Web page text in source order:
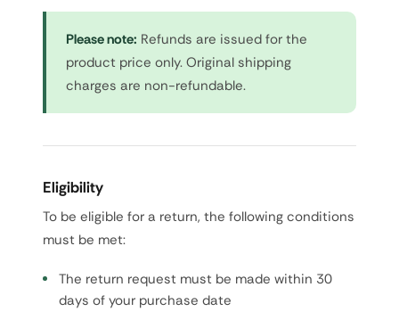
Please note: Refunds are issued for the
product price only. Original shipping
charges are non-refundable.
Eligibility
To be eligible for a return, the following conditions
must be met:
The return request must be made within 30
days of your purchase date